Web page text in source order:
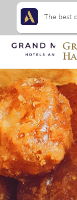
The best